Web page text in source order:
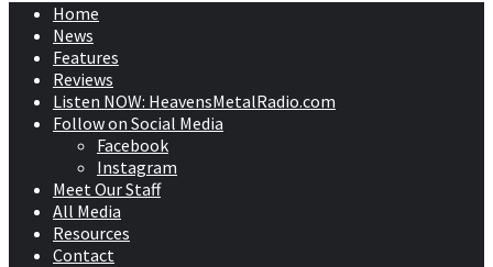
Home
News
Features
Reviews
Listen NOW: HeavensMetalRadio.com
Follow on Social Media
Facebook
Instagram
Meet Our Staff
All Media
Resources
Contact